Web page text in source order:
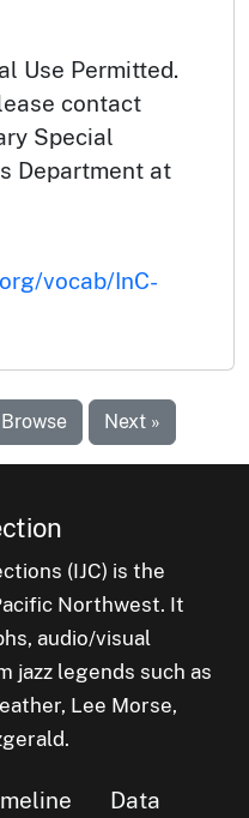
Use Permitted.
contact
Special
Department at
vocab/InC-
Next »
(IJC) is the
Northwest. It
audio/visual
jazz legends such as
Lee Morse,
Data